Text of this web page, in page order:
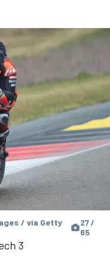
/ via Getty
27 /
65
3